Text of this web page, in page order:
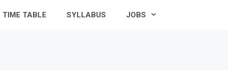
TIME TABLE SYLLABUS JOBS